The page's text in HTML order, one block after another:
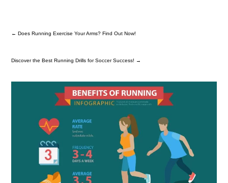
←Does Running Exercise Your Arms? Find Out Now!
Discover the Best Running Drills for Soccer Success! →